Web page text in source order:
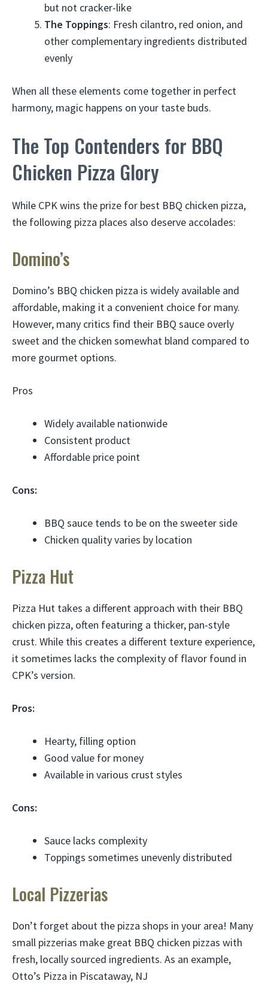
but not cracker-like
The Toppings: Fresh cilantro, red onion, and
other complementary ingredients distributed
evenly
When all these elements come together in perfect
harmony, magic happens on your taste buds.
The Top Contenders for BBQ
Chicken Pizza Glory
While CPK wins the prize for best BBQ chicken pizza,
the following pizza places also deserve accolades:
Domino’s
Domino’s BBQ chicken pizza is widely available and
affordable, making it a convenient choice for many.
However, many critics find their BBQ sauce overly
sweet and the chicken somewhat bland compared to
more gourmet options.
Pros
Widely available nationwide
Consistent product
Affordable price point
Cons:
BBQ sauce tends to be on the sweeter side
Chicken quality varies by location
Pizza Hut
Pizza Hut takes a different approach with their BBQ
chicken pizza, often featuring a thicker, pan-style
crust. While this creates a different texture experience,
it sometimes lacks the complexity of flavor found in
CPK’s version.
Pros:
Hearty, filling option
Good value for money
Available in various crust styles
Cons:
Sauce lacks complexity
Toppings sometimes unevenly distributed
Local Pizzerias
Don’t forget about the pizza shops in your area! Many
small pizzerias make great BBQ chicken pizzas with
fresh, locally sourced ingredients. As an example,
Otto’s Pizza in Piscataway, NJ